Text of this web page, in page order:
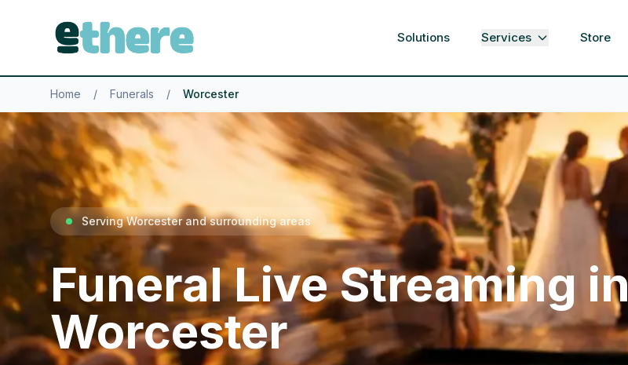
Solutions Services Store
Home / Funerals / Worcester
Serving Worcester and surrounding areas
Funeral Live Streaming in
Worcester